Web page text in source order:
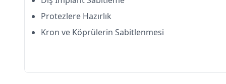
Protezlere Hazırlık
Kron ve Köprülerin Sabitlenmesi